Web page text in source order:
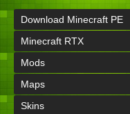
Download Minecraft PE
Minecraft RTX
Mods
Maps
Skins